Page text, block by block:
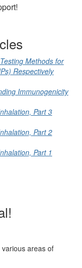
Methods for
Respectively
Immunogenicity
Part 3
Part 2
Part 1
areas of